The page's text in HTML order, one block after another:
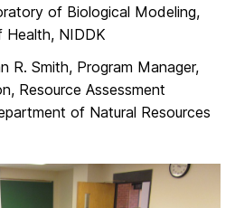
of Biological Modeling,
Health, NIDDK
R. Smith, Program Manager,
Resource Assessment
of Natural Resources